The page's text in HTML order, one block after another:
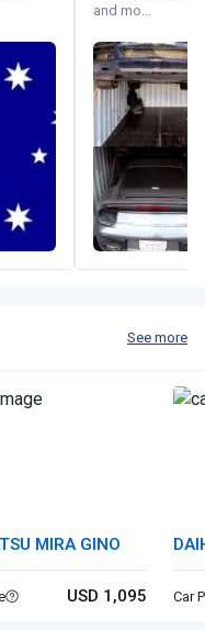
and mo...
See more
MIRA GINO
USD 1,095 Car